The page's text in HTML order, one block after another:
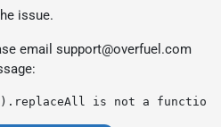
issue.
email support@overfuel.com
is not a function